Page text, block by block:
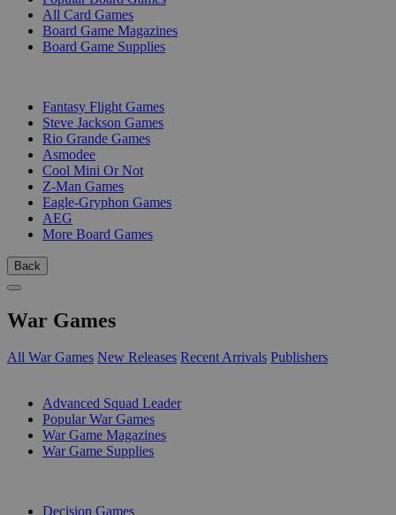
All Card Games
Board Game Magazines
Board Game Supplies
Fantasy Flight Games
Steve Jackson Games
Rio Grande Games
Asmodee
Cool Mini Or Not
Z-Man Games
Eagle-Gryphon Games
AEG
More Board Games
Back
War Games
All War Games New Releases Recent Arrivals Publishers
Advanced Squad Leader
Popular War Games
War Game Magazines
War Game Supplies
Decision Games